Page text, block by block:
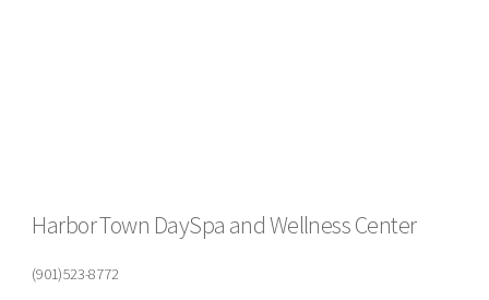
Harbor Town DaySpa and Wellness Center
(901)523-8772